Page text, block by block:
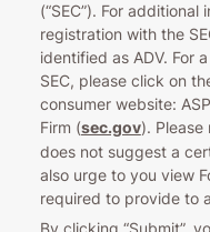
(“SEC”). For
registration with the
identified as ADV. For
SEC, please click on
consumer website:
Firm (sec.gov). Please
does not suggest a
also urge to you view
required to provide to
By clicking “Submit”,